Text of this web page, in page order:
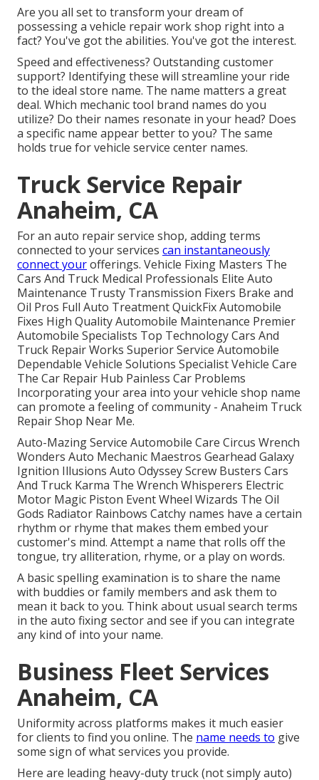
Are you all set to transform your dream of
possessing a vehicle repair work shop right into a
fact? You've got the abilities. You've got the interest.
Speed and effectiveness? Outstanding customer
support? Identifying these will streamline your ride
to the ideal store name. The name matters a great
deal. Which mechanic tool brand names do you
utilize? Do their names resonate in your head? Does
a specific name appear better to you? The same
holds true for vehicle service center names.
Truck Service Repair
Anaheim, CA
For an auto repair service shop, adding terms
connected to your services can instantaneously
connect yourofferings. Vehicle Fixing Masters The
Cars And Truck Medical Professionals Elite Auto
Maintenance Trusty Transmission Fixers Brake and
Oil Pros Full Auto Treatment QuickFix Automobile
Fixes High Quality Automobile Maintenance Premier
Automobile Specialists Top Technology Cars And
Truck Repair Works Superior Service Automobile
Dependable Vehicle Solutions Specialist Vehicle Care
The Car Repair Hub Painless Car Problems
Incorporating your area into your vehicle shop name
can promote a feeling of community - Anaheim Truck
Repair Shop Near Me.
Auto-Mazing Service Automobile Care Circus Wrench
Wonders Auto Mechanic Maestros Gearhead Galaxy
Ignition Illusions Auto Odyssey Screw Busters Cars
And Truck Karma The Wrench Whisperers Electric
Motor Magic Piston Event Wheel Wizards The Oil
Gods Radiator Rainbows Catchy names have a certain
rhythm or rhyme that makes them embed your
customer's mind. Attempt a name that rolls off the
tongue, try alliteration, rhyme, or a play on words.
A basic spelling examination is to share the name
with buddies or family members and ask them to
mean it back to you. Think about usual search terms
in the auto fixing sector and see if you can integrate
any kind of into your name.
Business Fleet Services
Anaheim, CA
Uniformity across platforms makes it much easier
for clients to find you online. The name needs to give
some sign of what services you provide.
Here are leading heavy-duty truck (not simply auto)